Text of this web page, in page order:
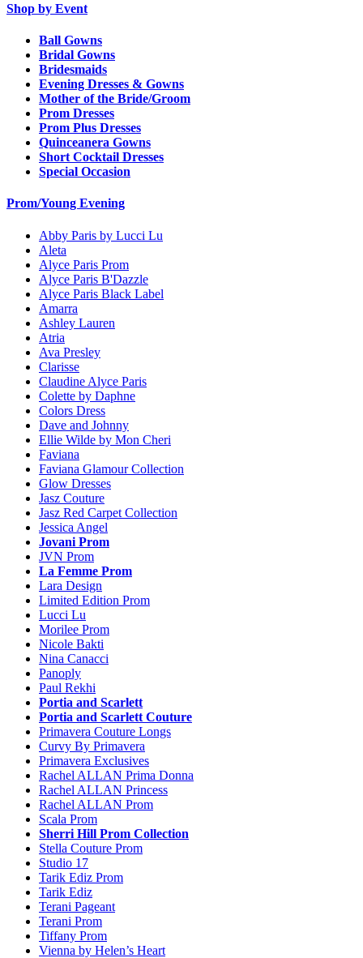
Shop by Event
Ball Gowns
Bridal Gowns
Bridesmaids
Evening Dresses & Gowns
Mother of the Bride/Groom
Prom Dresses
Prom Plus Dresses
Quinceanera Gowns
Short Cocktail Dresses
Special Occasion
Prom/Young Evening
Abby Paris by Lucci Lu
Aleta
Alyce Paris Prom
Alyce Paris B'Dazzle
Alyce Paris Black Label
Amarra
Ashley Lauren
Atria
Ava Presley
Clarisse
Claudine Alyce Paris
Colette by Daphne
Colors Dress
Dave and Johnny
Ellie Wilde by Mon Cheri
Faviana
Faviana Glamour Collection
Glow Dresses
Jasz Couture
Jasz Red Carpet Collection
Jessica Angel
Jovani Prom
JVN Prom
La Femme Prom
Lara Design
Limited Edition Prom
Lucci Lu
Morilee Prom
Nicole Bakti
Nina Canacci
Panoply
Paul Rekhi
Portia and Scarlett
Portia and Scarlett Couture
Primavera Couture Longs
Curvy By Primavera
Primavera Exclusives
Rachel ALLAN Prima Donna
Rachel ALLAN Princess
Rachel ALLAN Prom
Scala Prom
Sherri Hill Prom Collection
Stella Couture Prom
Studio 17
Tarik Ediz Prom
Tarik Ediz
Terani Pageant
Terani Prom
Tiffany Prom
Vienna by Helen’s Heart